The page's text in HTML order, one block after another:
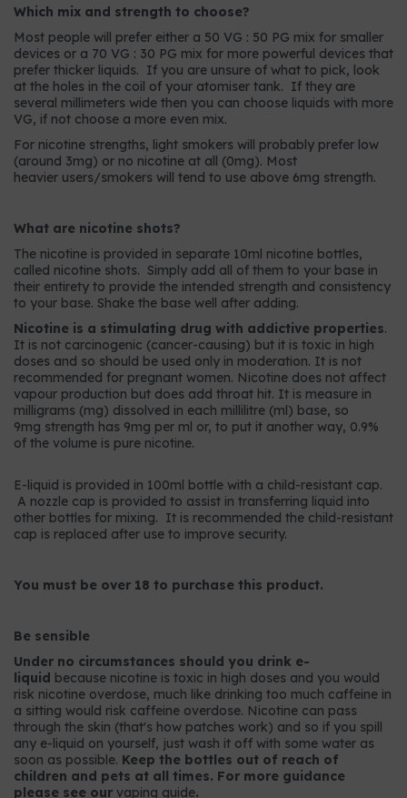
Which mix and strength to choose?
Most people will prefer either a 50 VG : 50 PG mix for smaller
devices or a 70 VG : 30 PG mix for more powerful devices that
prefer thicker liquids. If you are unsure of what to pick, look
at the holes in the coil of your atomiser tank. If they are
several millimeters wide then you can choose liquids with more
VG, if not choose a more even mix.
For nicotine strengths, light smokers will probably prefer low
(around 3mg) or no nicotine at all (0mg). Most
heavier users/smokers will tend to use above 6mg strength.
What are nicotine shots?
The nicotine is provided in separate 10ml nicotine bottles,
called nicotine shots. Simply add all of them to your base in
their entirety to provide the intended strength and consistency
to your base. Shake the base well after adding.
Nicotine is a stimulating drug with addictive properties.
It is not carcinogenic (cancer-causing) but it is toxic in high
doses and so should be used only in moderation. It is not
recommended for pregnant women. Nicotine does not affect
vapour production but does add throat hit. It is measure in
milligrams (mg) dissolved in each millilitre (ml) base, so
9mg strength has 9mg per ml or, to put it another way, 0.9%
of the volume is pure nicotine.
E-liquid is provided in 100ml bottle with a child-resistant cap.
A nozzle cap is provided to assist in transferring liquid into
other bottles for mixing. It is recommended the child-resistant
cap is replaced after use to improve security.
You must be over 18 to purchase this product.
Be sensible
Under no circumstances should you drink e-
liquid because nicotine is toxic in high doses and you would
risk nicotine overdose, much like drinking too much caffeine in
a sitting would risk caffeine overdose. Nicotine can pass
through the skin (that's how patches work) and so if you spill
any e-liquid on yourself, just wash it off with some water as
soon as possible. Keep the bottles out of reach of
children and pets at all times. For more guidance
please see our vaping guide.